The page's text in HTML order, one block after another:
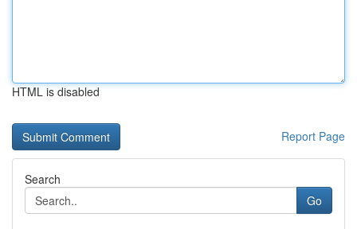
HTML is disabled
Report Page
Search
Go